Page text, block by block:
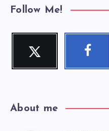
Follow Me!
Twitter
Follow
Facebook
About me